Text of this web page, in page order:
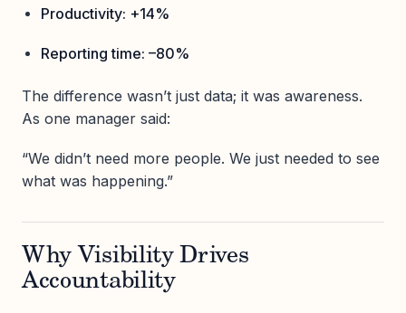
Productivity: +14%
Reporting time: –80%
The difference wasn’t just data; it was awareness.
As one manager said:
“We didn’t need more people. We just needed to see
what was happening.”
Why Visibility Drives
Accountability